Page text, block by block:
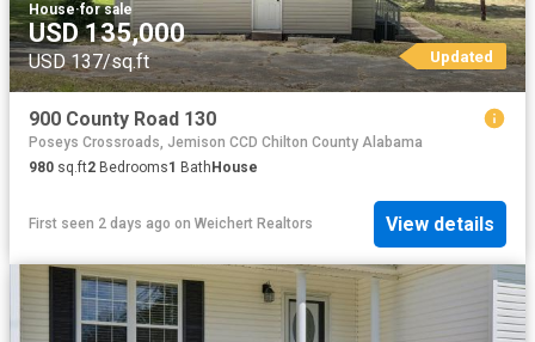
House·for sale
USD 135,000
USD 137/sq.ft Updated
900 County Road 130
Poseys Crossroads, Jemison CCD Chilton County Alabama
980 sq.ft2 Bedrooms1 Bath House
First seen 2 days ago on Weichert Realtors View details